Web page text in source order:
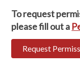
To request
please fill out a
Request